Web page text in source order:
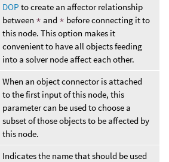
DOP to create an affector relationship
between * and * before connecting it to
this node. This option makes it
convenient to have all objects feeding
into a solver node affect each other.
When an object connector is attached
to the first input of this node, this
parameter can be used to choose a
subset of those objects to be affected by
this node.
Indicates the name that should be used